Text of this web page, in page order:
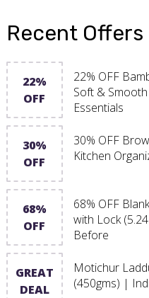
Recent Offers
22%
OFF
22% OFF
Soft &
Essentials
30%
OFF
30% OFF
Kitchen
68%
OFF
68% OFF
with Lock
Before
GREAT
DEAL
Motichur
(450gms) |